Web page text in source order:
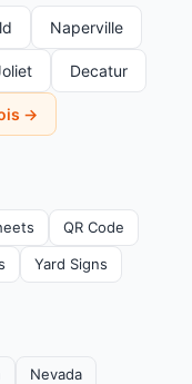
Naperville
Decatur
→
QR Code
Yard Signs
Nevada